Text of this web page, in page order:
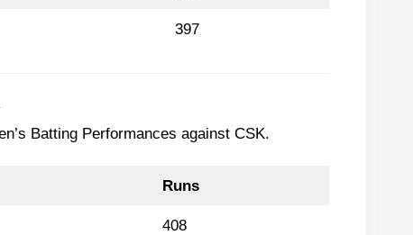
397
Batting Performances against CSK.
Runs
408